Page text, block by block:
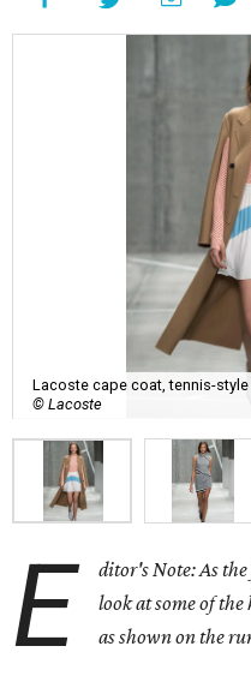
Lacoste cape coat, tennis-
© Lacoste
E
ditor's Note: As
look at some of
as shown on the